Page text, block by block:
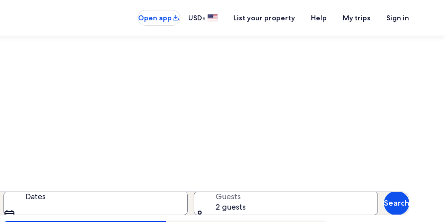
Open app
USD• List your property Help My trips Sign in
Dates
Guests
2 guests
Search